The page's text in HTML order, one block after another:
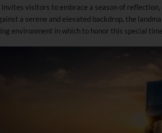
invites visitors to embrace a season of
a serene and elevated backdrop, the
environment in which to honor this special